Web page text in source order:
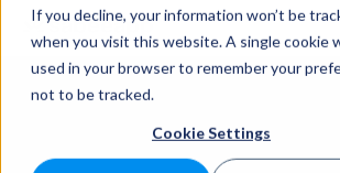
If you decline, your information won’t be
when you visit this website. A single cookie
used in your browser to remember your
not to be tracked.
Cookie Settings